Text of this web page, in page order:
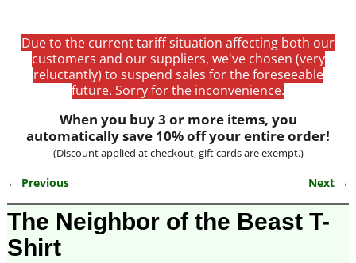
Due to the current tariff situation affecting both our
customers and our suppliers, we've chosen (very
reluctantly) to suspend sales for the foreseeable
future. Sorry for the inconvenience.
When you buy 3 or more items, you
automatically save 10% off your entire order!
(Discount applied at checkout, gift cards are exempt.)
Image navigation
← Previous Next →
The Neighbor of the Beast T-
Shirt